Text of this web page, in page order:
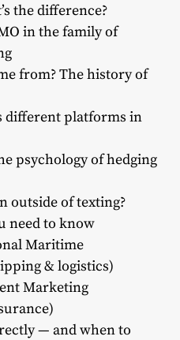
the difference?
in the family of
from? The history of
different platforms in
psychology of hedging
outside of texting?
need to know
Maritime
& logistics)
Marketing
— and when to